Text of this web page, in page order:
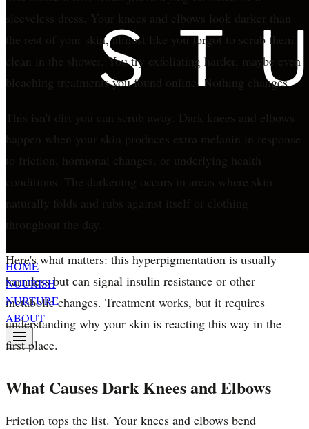
HOME
NOURISH
NURTURE
ABOUT
sleeveless dress. Your knees and elbows look darker than
the rest of your skin, almost like you forgot to scrub them
clean in the shower. You try exfoliating harder, maybe even
bleaching treatments you found online. Nothing changes.
This isn't dirt you can scrub away. Dark knees and elbows
happen when your skin produces extra melanin in response
to friction, hormonal changes, or underlying health
conditions. The darkening occurs in areas where skin
naturally folds and rubs against itself or clothing
throughout the day.
Here's what matters: this hyperpigmentation is usually
harmless but can signal insulin resistance or other
metabolic changes. Treatment works, but it requires
understanding why your skin is reacting this way in the
first place.
What Causes Dark Knees and Elbows
Friction tops the list. Your knees and elbows bend